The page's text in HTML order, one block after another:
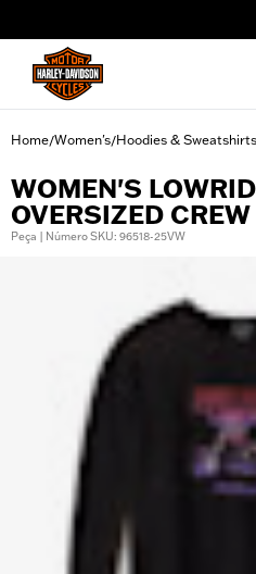
Home/Women's/Hoodies & Sweatshirts
WOMEN'S
OVERSIZED CREW
Peça | Número SKU: 96518-25VW